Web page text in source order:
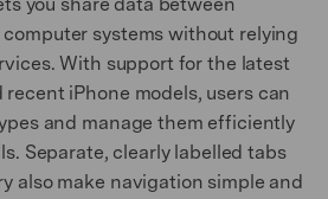
you share data between
systems without relying
With support for the latest
iPhone models, users can
and manage them efficiently
Separate, clearly labelled tabs
also make navigation simple and